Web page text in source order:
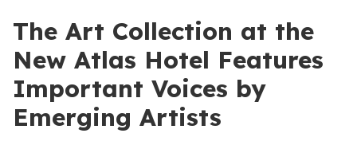
The Art Collection at the
New Atlas Hotel Features
Important Voices by
Emerging Artists